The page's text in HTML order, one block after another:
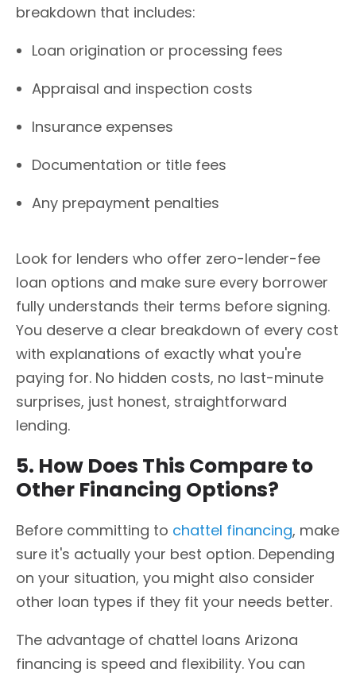
breakdown that includes:
Loan origination or processing fees
Appraisal and inspection costs
Insurance expenses
Documentation or title fees
Any prepayment penalties
Look for lenders who offer zero-lender-fee
loan options and make sure every borrower
fully understands their terms before signing.
You deserve a clear breakdown of every cost
with explanations of exactly what you're
paying for. No hidden costs, no last-minute
surprises, just honest, straightforward
lending.
5. How Does This Compare to
Other Financing Options?
Before committing to chattel financing, make
sure it's actually your best option. Depending
on your situation, you might also consider
other loan types if they fit your needs better.
The advantage of chattel loans Arizona
financing is speed and flexibility. You can